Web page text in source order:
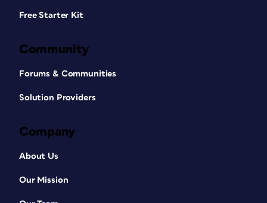
Free Starter Kit
Community
Forums & Communities
Solution Providers
Company
About Us
Our Mission